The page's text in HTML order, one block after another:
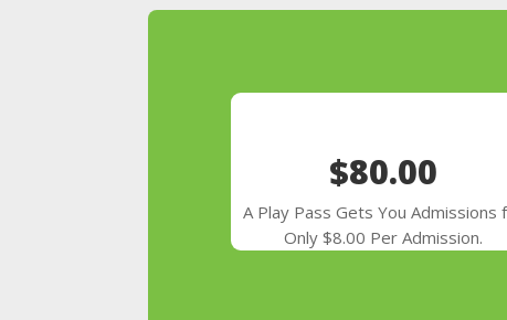
$80.00
A Play Pass Gets You Admissions
Only $8.00 Per Admission.